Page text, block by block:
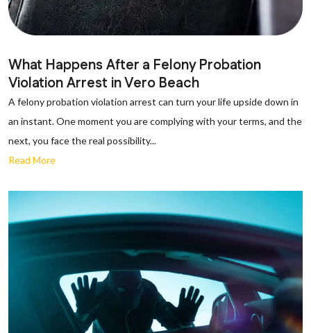
What Happens After a Felony Probation
Violation Arrest in Vero Beach
A felony probation violation arrest can turn your life upside down in
an instant. One moment you are complying with your terms, and the
next, you face the real possibility...
Read More